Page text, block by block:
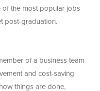
of the most popular jobs
post-graduation.
of a business team
and cost-saving
things are done,